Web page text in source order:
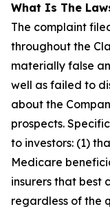
What Is The
The complaint
throughout the
materially false
well as failed to
about the
prospects.
to investors: (1)
Medicare
insurers that best
regardless of the